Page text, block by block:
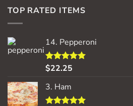
TOP RATED ITEMS
14. Pepperoni
Rated5.00
$22.25
3. Ham